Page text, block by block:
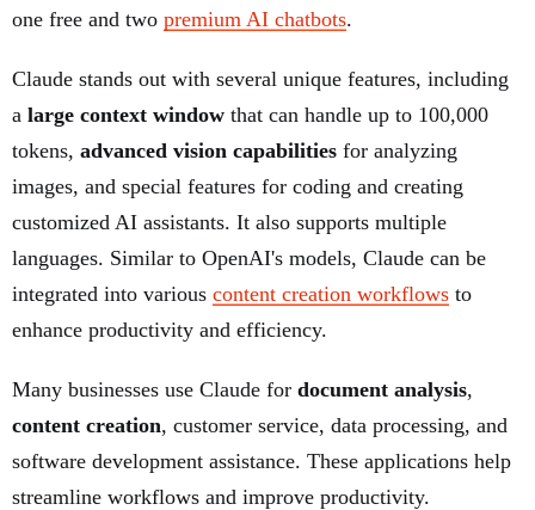
one free and two premium AI chatbots.
Claude stands out with several unique features, including
a large context window that can handle up to 100,000
tokens, advanced vision capabilities for analyzing
images, and special features for coding and creating
customized AI assistants. It also supports multiple
languages. Similar to OpenAI's models, Claude can be
integrated into various content creation workflows to
enhance productivity and efficiency.
Many businesses use Claude for document analysis,
content creation, customer service, data processing, and
software development assistance. These applications help
streamline workflows and improve productivity.